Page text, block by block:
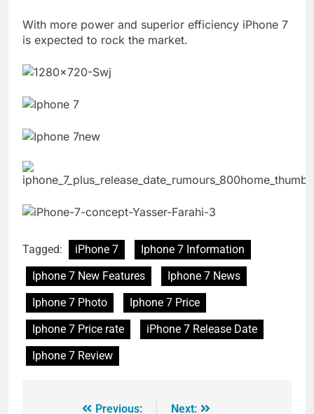
With more power and superior efficiency iPhone 7
is expected to rock the market.
Tagged: iPhone 7
Iphone 7 Information
Iphone 7 New Features
Iphone 7 News
Iphone 7 Photo
Iphone 7 Price
Iphone 7 Price rate
iPhone 7 Release Date
Iphone 7 Review
Previous: Next: